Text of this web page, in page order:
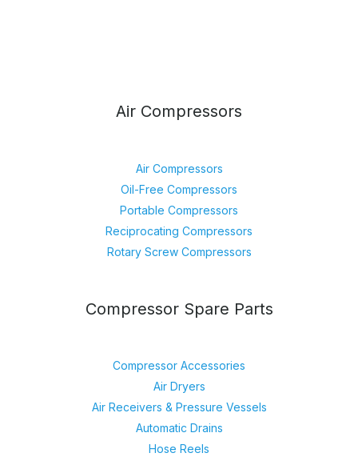
Air Compressors
Air Compressors
Oil-Free Compressors
Portable Compressors
Reciprocating Compressors
Rotary Screw Compressors
Compressor Spare Parts
Compressor Accessories
Air Dryers
Air Receivers & Pressure Vessels
Automatic Drains
Hose Reels